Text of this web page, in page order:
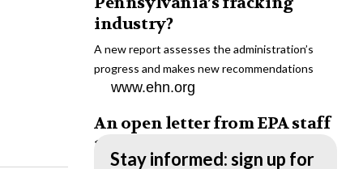
industry?
A new report assesses the administration’s
progress and makes new recommendations
www.ehn.org
An open letter from EPA staff
to the American public
Stay informed: sign up for